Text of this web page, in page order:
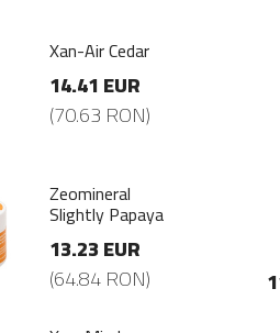
Xan-Air Cedar
14.41 EUR
(70.63 RON)
Zeomineral
Slightly Papaya
13.23 EUR
(64.84 RON)